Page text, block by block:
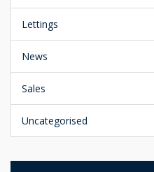
Lettings
News
Sales
Uncategorised